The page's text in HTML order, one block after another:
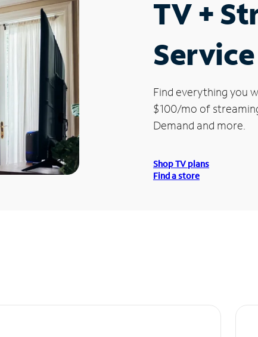
TV +
Find everything you
$100/mo of
Demand and more.
Shop TV plans
Find a store